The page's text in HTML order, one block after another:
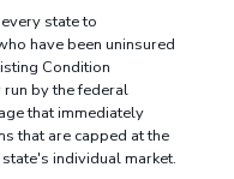
state to
have been uninsured
Condition
by the federal
that immediately
that are capped at the
individual market.